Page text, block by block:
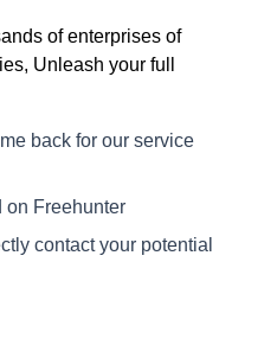
of enterprises of
Unleash your full
back for our service
on Freehunter
contact your potential